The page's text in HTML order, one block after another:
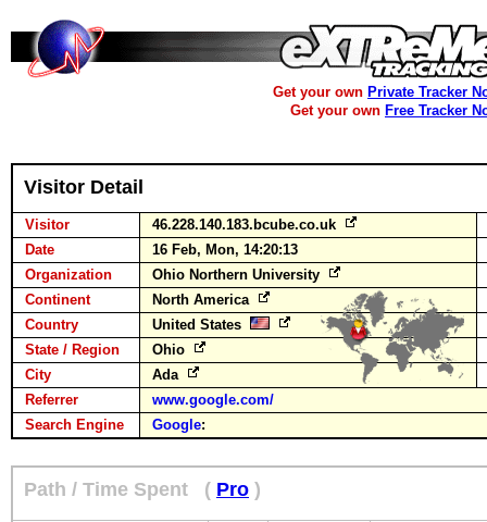
Get your own Private Tracker
Get your own Free Tracker
Visitor Detail
Visitor
46.228.140.183.bcube.co.uk
Date
16 Feb, Mon, 14:20:13
Organization
Ohio Northern University
Continent
North America
Country
United States
State / Region
Ohio
City
Ada
Referrer
www.google.com/
Search Engine
Google:
Path / Time Spent ( Pro )